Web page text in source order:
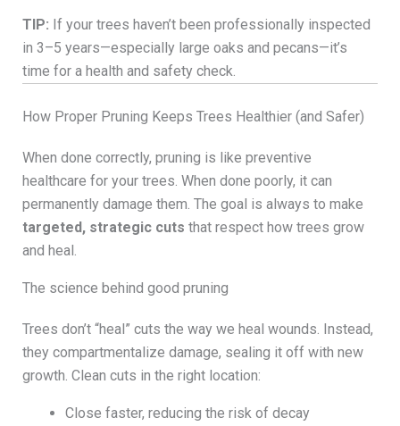
TIP: If your trees haven’t been professionally inspected
in 3–5 years—especially large oaks and pecans—it’s
time for a health and safety check.
How Proper Pruning Keeps Trees Healthier (and Safer)
When done correctly, pruning is like preventive
healthcare for your trees. When done poorly, it can
permanently damage them. The goal is always to make
targeted, strategic cuts that respect how trees grow
and heal.
The science behind good pruning
Trees don’t “heal” cuts the way we heal wounds. Instead,
they compartmentalize damage, sealing it off with new
growth. Clean cuts in the right location:
Close faster, reducing the risk of decay